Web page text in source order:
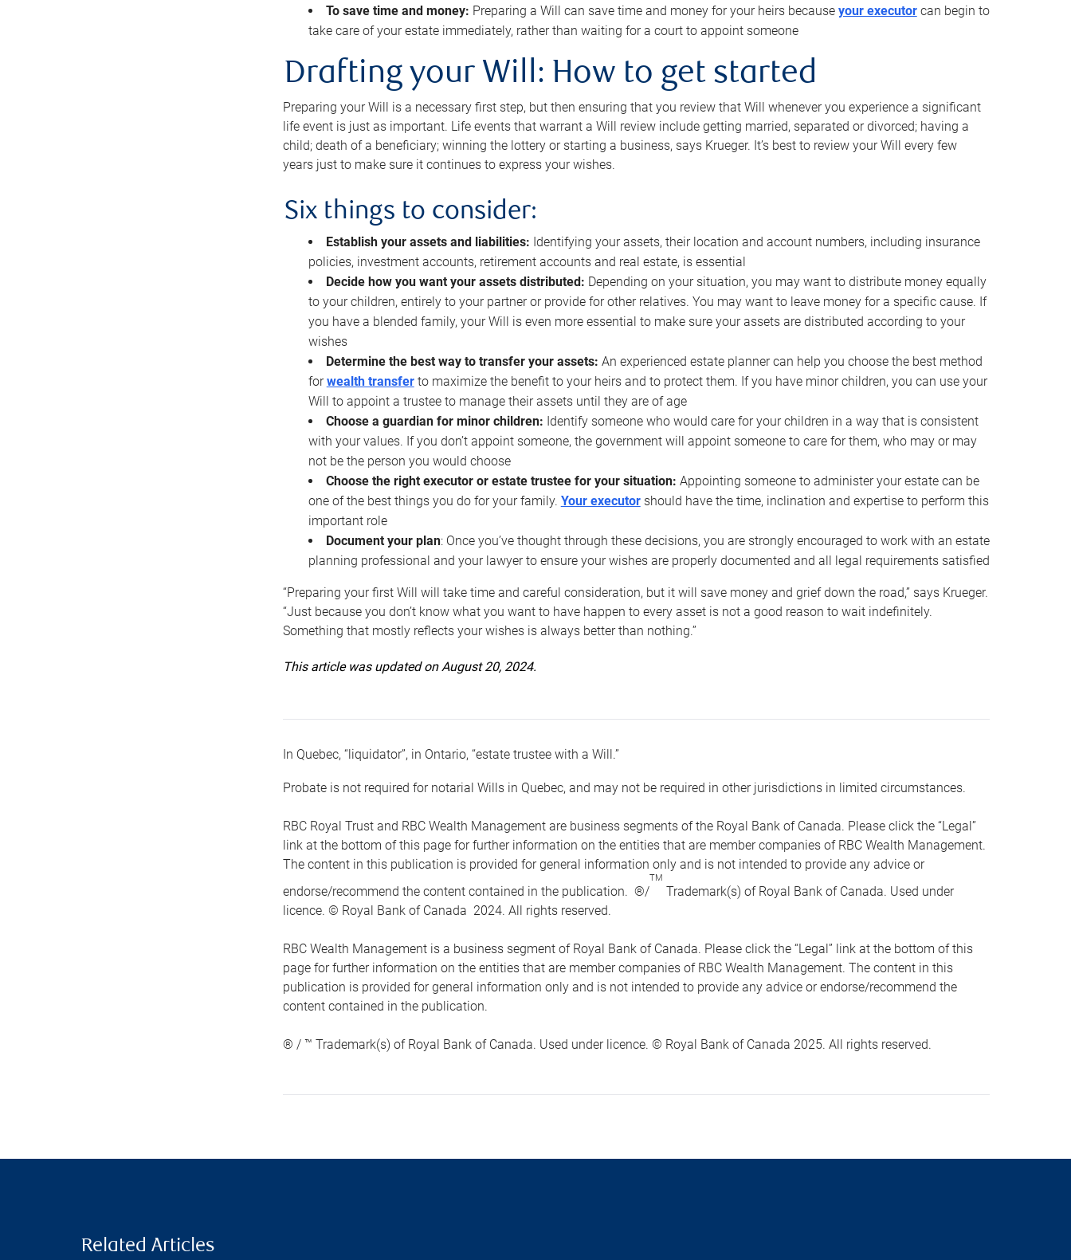
To save time and money: Preparing a Will can save time and money for your heirs because your executorcan begin to
take care of your estate immediately, rather than waiting for a court to appoint someone
Drafting your Will: How to get started
Preparing your Will is a necessary first step, but then ensuring that you review that Will whenever you experience a significant
life event is just as important. Life events that warrant a Will review include getting married, separated or divorced; having a
child; death of a beneficiary; winning the lottery or starting a business, says Krueger. It’s best to review your Will every few
years just to make sure it continues to express your wishes.
Six things to consider:
Establish your assets and liabilities: Identifying your assets, their location and account numbers, including insurance
policies, investment accounts, retirement accounts and real estate, is essential
Decide how you want your assets distributed: Depending on your situation, you may want to distribute money equally
to your children, entirely to your partner or provide for other relatives. You may want to leave money for a specific cause. If
you have a blended family, your Will is even more essential to make sure your assets are distributed according to your
wishes
Determine the best way to transfer your assets: An experienced estate planner can help you choose the best method
forwealth transferto maximize the benefit to your heirs and to protect them. If you have minor children, you can use your
Will to appoint a trustee to manage their assets until they are of age
Choose a guardian for minor children: Identify someone who would care for your children in a way that is consistent
with your values. If you don’t appoint someone, the government will appoint someone to care for them, who may or may
not be the person you would choose
Choose the right executor or estate trustee for your situation: Appointing someone to administer your estate can be
one of the best things you do for your family. Your executorshould have the time, inclination and expertise to perform this
important role
Document your plan: Once you’ve thought through these decisions, you are strongly encouraged to work with an estate
planning professional and your lawyer to ensure your wishes are properly documented and all legal requirements satisfied
“Preparing your first Will will take time and careful consideration, but it will save money and grief down the road,” says Krueger.
“Just because you don’t know what you want to have happen to every asset is not a good reason to wait indefinitely.
Something that mostly reflects your wishes is always better than nothing.”
This article was updated on August 20, 2024.
In Quebec, “liquidator”, in Ontario, “estate trustee with a Will.”
Probate is not required for notarial Wills in Quebec, and may not be required in other jurisdictions in limited circumstances.
RBC Royal Trust and RBC Wealth Management are business segments of the Royal Bank of Canada. Please click the “Legal”
link at the bottom of this page for further information on the entities that are member companies of RBC Wealth Management.
The content in this publication is provided for general information only and is not intended to provide any advice or
endorse/recommend the content contained in the publication. ®/
TM
Trademark(s) of Royal Bank of Canada. Used under
licence. © Royal Bank of Canada 2024. All rights reserved.
RBC Wealth Management is a business segment of Royal Bank of Canada. Please click the “Legal” link at the bottom of this
page for further information on the entities that are member companies of RBC Wealth Management. The content in this
publication is provided for general information only and is not intended to provide any advice or endorse/recommend the
content contained in the publication.
® / ™ Trademark(s) of Royal Bank of Canada. Used under licence. © Royal Bank of Canada 2025. All rights reserved.
Related Articles